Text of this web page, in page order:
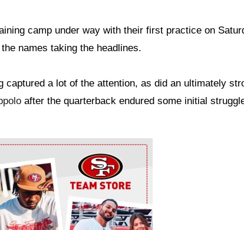
camp under way with their first practice on
names taking the headlines.
captured a lot of the attention, as did an ultimately
after the quarterback endured some initial